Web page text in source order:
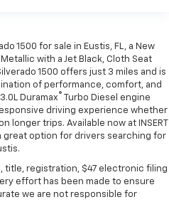
1500 for sale in Eustis, FL, a New
with a Jet Black, Cloth Seat
1500 offers just 3 miles and is
of performance, comfort, and
Duramax ®
Turbo Diesel engine
driving experience whether
trips. Available now at INSERT
a great option for drivers searching for
title, registration, $47 electronic filing
effort has been made to ensure
we are not responsible for